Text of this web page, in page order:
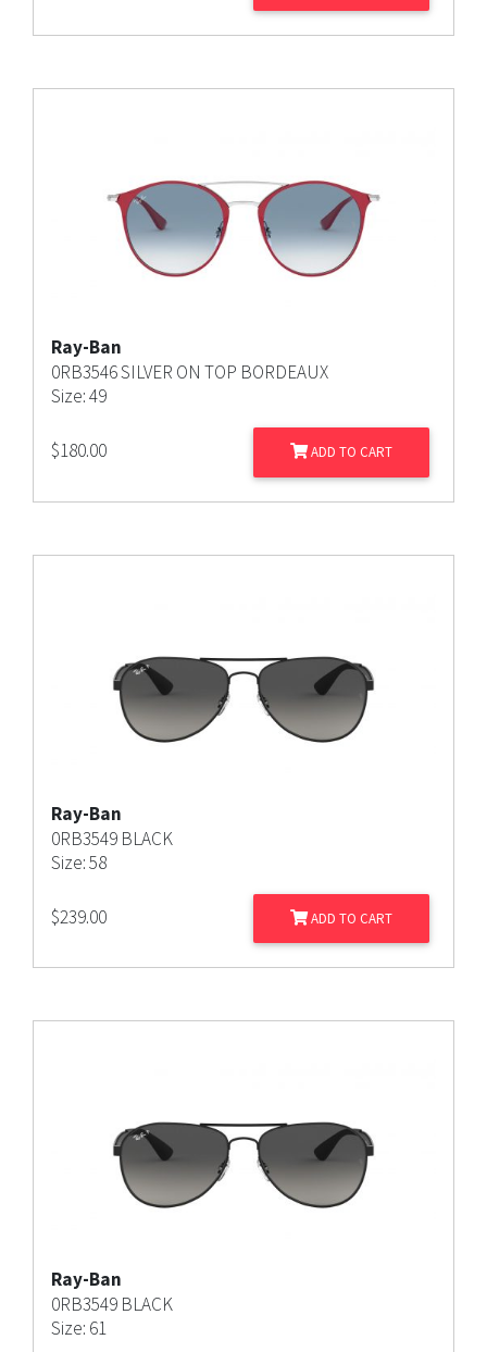
Ray-Ban
0RB3546 SILVER ON TOP BORDEAUX
Size: 49
$180.00 ADD TO CART
Ray-Ban
0RB3549 BLACK
Size: 58
$239.00 ADD TO CART
Ray-Ban
0RB3549 BLACK
Size: 61